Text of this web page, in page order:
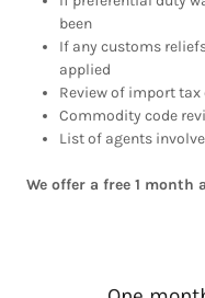
been
If any customs
applied
Review of import
Commodity code
List of agents
We offer a free 1 month